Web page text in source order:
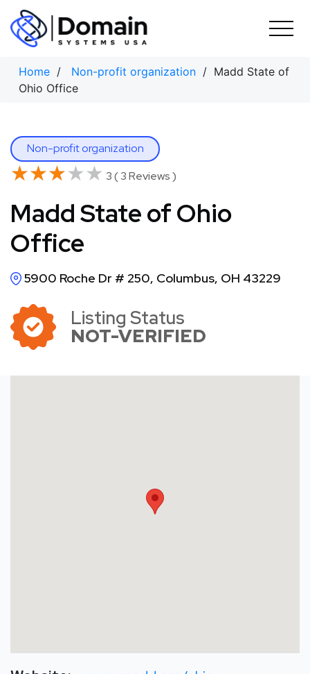
Skip
content
Home / Non-profit organization / Madd State of
Ohio Office
Non-profit organization
★★★★★
★★★★★ 3 ( 3 Reviews )
Madd State of Ohio
Office
5900 Roche Dr # 250, Columbus, OH 43229
Listing Status
NOT-VERIFIED